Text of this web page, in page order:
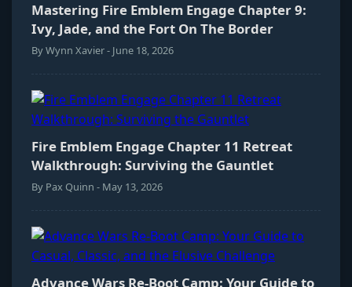
Mastering Fire Emblem Engage Chapter 9:
Ivy, Jade, and the Fort On The Border
By Wynn Xavier - June 18, 2026
Fire Emblem Engage Chapter 11 Retreat
Walkthrough: Surviving the Gauntlet
By Pax Quinn - May 13, 2026
Advance Wars Re-Boot Camp: Your Guide to